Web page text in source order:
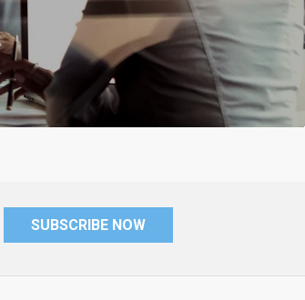
SUBSCRIBE NOW